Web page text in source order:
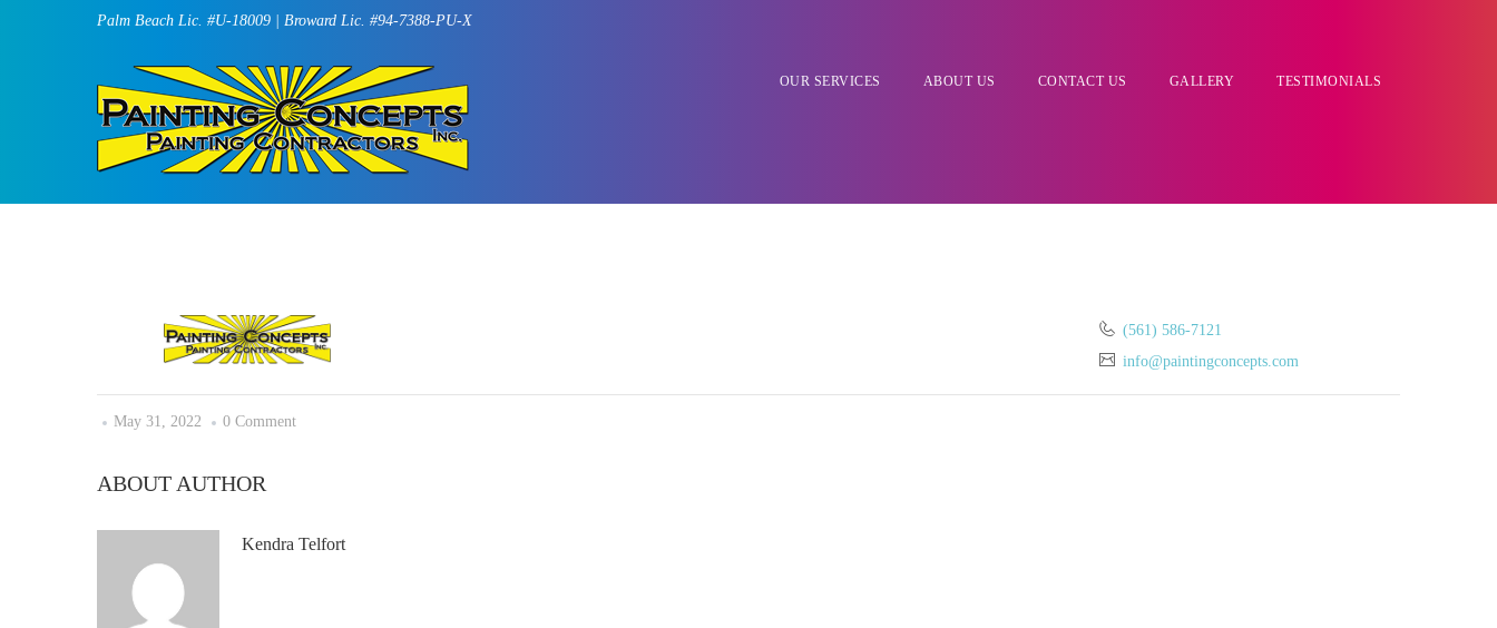
Palm Beach Lic. #U-18009 | Broward Lic. #94-7388-PU-X
OUR SERVICES ABOUT US CONTACT US GALLERY TESTIMONIALS
(561) 586-7121
info@paintingconcepts.com
May 31, 2022 0 Comment
ABOUT AUTHOR
Kendra Telfort